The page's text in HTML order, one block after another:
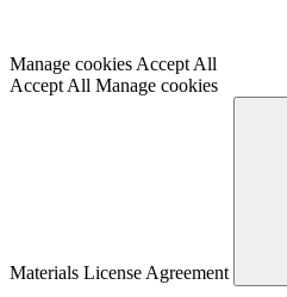
Manage cookiesAccept All
Accept All Manage cookies
Materials License Agreement